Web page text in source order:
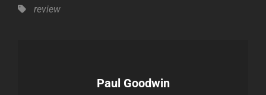
Tags,review
Author:
Paul Goodwin